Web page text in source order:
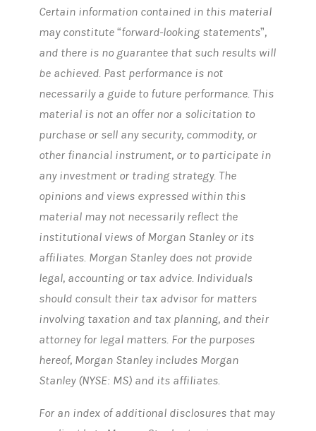
Certain information contained in this material
may constitute “forward-looking statements”,
and there is no guarantee that such results will
be achieved. Past performance is not
necessarily a guide to future performance. This
material is not an offer nor a solicitation to
purchase or sell any security, commodity, or
other financial instrument, or to participate in
any investment or trading strategy. The
opinions and views expressed within this
material may not necessarily reflect the
institutional views of Morgan Stanley or its
affiliates. Morgan Stanley does not provide
legal, accounting or tax advice. Individuals
should consult their tax advisor for matters
involving taxation and tax planning, and their
attorney for legal matters. For the purposes
hereof, Morgan Stanley includes Morgan
Stanley (NYSE: MS) and its affiliates.
For an index of additional disclosures that may